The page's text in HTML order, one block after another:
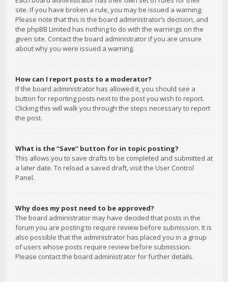
site. If you have broken a rule, you may be issued a warning.
Please note that this is the board administrator’s decision, and
the phpBB Limited has nothing to do with the warnings on the
given site. Contact the board administrator if you are unsure
about why you were issued a warning.
How can I report posts to a moderator?
If the board administrator has allowed it, you should see a
button for reporting posts next to the post you wish to report.
Clicking this will walk you through the steps necessary to report
the post.
What is the “Save” button for in topic posting?
This allows you to save drafts to be completed and submitted at
a later date. To reload a saved draft, visit the User Control
Panel.
Why does my post need to be approved?
The board administrator may have decided that posts in the
forum you are posting to require review before submission. It is
also possible that the administrator has placed you in a group
of users whose posts require review before submission.
Please contact the board administrator for further details.